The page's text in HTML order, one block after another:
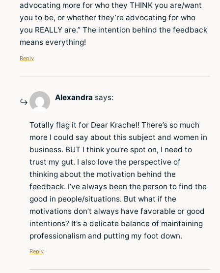
advocating more for who they THINK you are/want
you to be, or whether they’re advocating for who
you REALLY are.” The intention behind the feedback
means everything!
Reply
Alexandra says:
Totally flag it for Dear Krachel! There’s so much
more I could say about this subject and women in
business. BUT I think you’re spot on, I need to
trust my gut. I also love the perspective of
thinking about the motivation behind the
feedback. I’ve always been the person to find the
good in people/situations. But what if the
motivations don’t always have favorable or good
intentions? It’s a delicate balance of maintaining
professionalism and putting my foot down.
Reply